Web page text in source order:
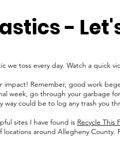
-
we toss every day. Watch a quick
impact! Remember, good work
week, go through your garbage
way could be to log any trash you
sites I have found is Recycle This
around Allegheny County.